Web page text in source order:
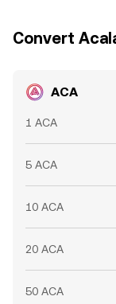
Convert
ACA
1 ACA
5 ACA
10 ACA
20 ACA
50 ACA